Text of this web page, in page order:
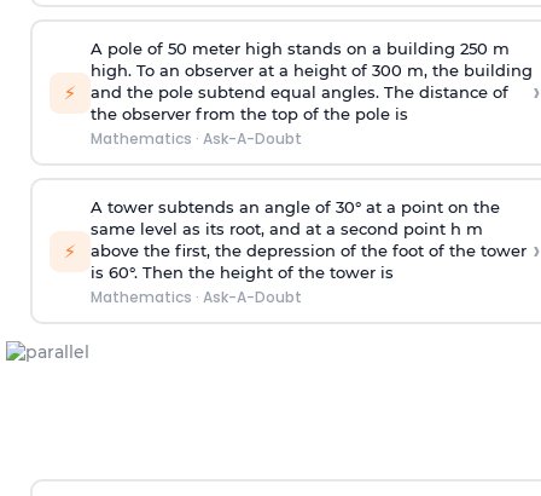
⚡
A pole of 50 meter high stands on a building 250 m
high. To an observer at a height of 300 m, the building
and the pole subtend equal angles. The distance of
the observer from the top of the pole is
Mathematics · Ask-A-Doubt
›
⚡
A tower subtends an angle of 30° at a point on the
same level as its root, and at a second point h m
above the first, the depression of the foot of the tower
is 60°. Then the height of the tower is
Mathematics · Ask-A-Doubt
›